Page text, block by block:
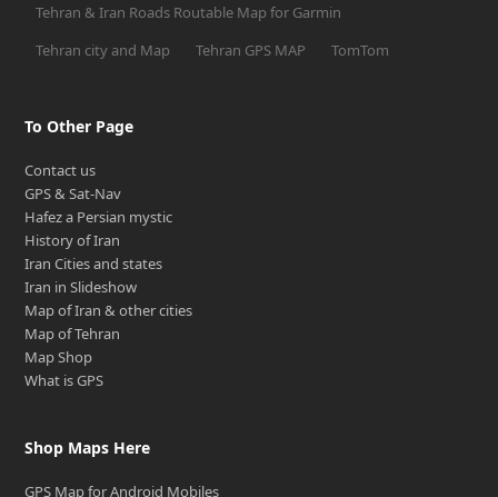
Tehran & Iran Roads Routable Map for Garmin
Tehran city and Map
Tehran GPS MAP TomTom
To Other Page
Contact us
GPS & Sat-Nav
Hafez a Persian mystic
History of Iran
Iran Cities and states
Iran in Slideshow
Map of Iran & other cities
Map of Tehran
Map Shop
What is GPS
Shop Maps Here
GPS Map for Android Mobiles